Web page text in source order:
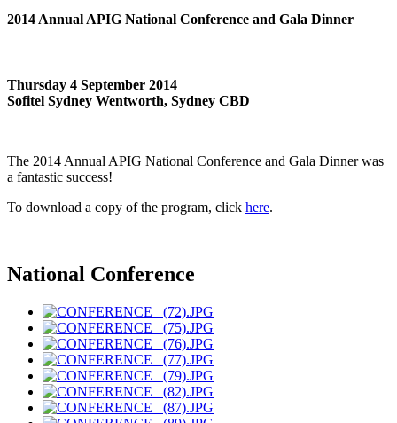
2014 Annual APIG National Conference and Gala Dinner
Thursday 4 September 2014
Sofitel Sydney Wentworth, Sydney CBD
The 2014 Annual APIG National Conference and Gala Dinner was
a fantastic success!
To download a copy of the program, click here.
National Conference